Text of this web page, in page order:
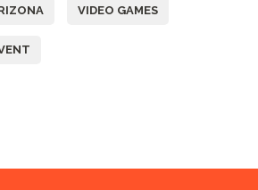
VIDEO GAMES